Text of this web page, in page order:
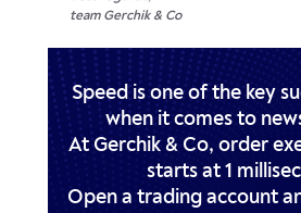
team Gerchik & Co
Speed is one of the key
when it comes to
At Gerchik & Co, order
starts at 1
Open a trading account